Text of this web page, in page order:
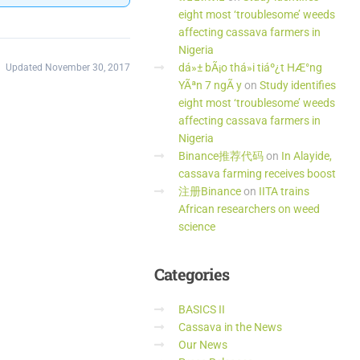
Updated November 30, 2017
eight most ‘troublesome’ weeds
affecting cassava farmers in
Nigeria
dá»± bÃ¡o thá»i tiáº¿t HÆ°ng
YÃªn 7 ngÃ yon Study identifies
eight most ‘troublesome’ weeds
affecting cassava farmers in
Nigeria
Binance推荐代码on In Alayide,
cassava farming receives boost
注册Binanceon IITA trains
African researchers on weed
science
Categories
BASICS II
Cassava in the News
Our News